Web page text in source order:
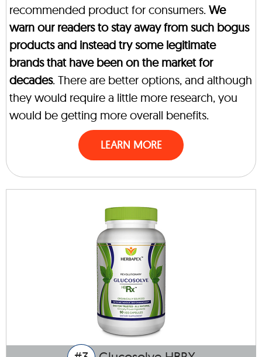
recommended product for consumers. We
warn our readers to stay away from such bogus
products and instead try some legitimate
brands that have been on the market for
decades. There are better options, and although
they would require a little more research, you
would be getting more overall benefits.
LEARN MORE